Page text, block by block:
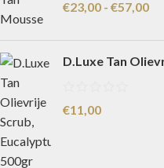
€23,00 - €57,00
D.Luxe Tan
€11,00